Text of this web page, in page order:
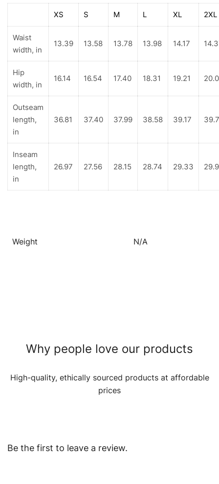
XS S M L XL 2XL
Waist
width, in
13.39 13.58 13.78 13.98 14.17
Hip
width, in
16.14 16.54 17.40 18.31 19.21
Outseam
length,
in
36.81 37.40 37.99 38.58 39.17
Inseam
length,
in
26.97 27.56 28.15 28.74 29.33
Weight N/A
Why people love our products
High-quality, ethically sourced products at affordable
prices
Be the first to leave a review.